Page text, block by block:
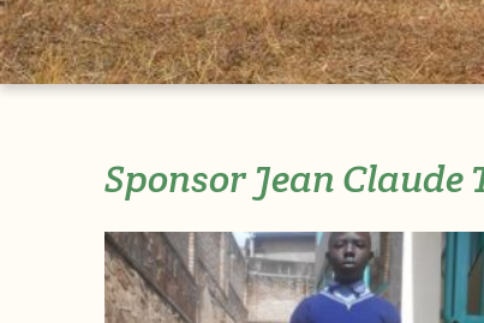
Sponsor Jean Claude